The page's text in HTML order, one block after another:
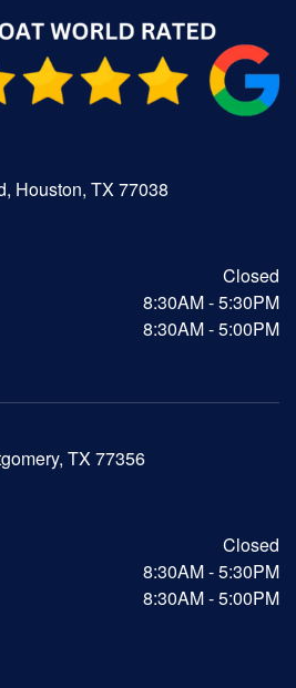
Houston, TX 77038
Closed
8:30AM - 5:30PM
8:30AM - 5:00PM
TX 77356
Closed
8:30AM - 5:30PM
8:30AM - 5:00PM